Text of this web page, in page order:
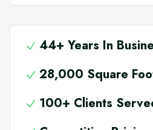
44+ Years In
28,000 Square
100+ Clients